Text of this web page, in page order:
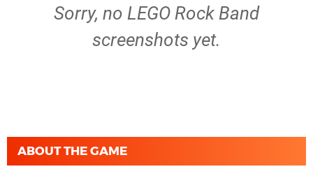
Sorry, no LEGO Rock Band
screenshots yet.
ABOUT THE GAME